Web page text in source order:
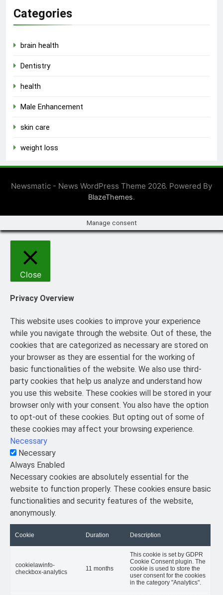
Categories
brain health
Dentistry
health
Male Enhancement
skin care
weight loss
Newsmatic - News WordPress Theme 2026. Powered By
BlazeThemes.
Manage consent
Close
Privacy Overview
This website uses cookies to improve your experience
while you navigate through the website. Out of these, the
cookies that are categorized as necessary are stored on
your browser as they are essential for the working of
basic functionalities of the website. We also use third-
party cookies that help us analyze and understand how
you use this website. These cookies will be stored in your
browser only with your consent. You also have the option
to opt-out of these cookies. But opting out of some of
these cookies may affect your browsing experience.
Necessary
Necessary
Always Enabled
Necessary cookies are absolutely essential for the
website to function properly. These cookies ensure basic
functionalities and security features of the website,
anonymously.
Cookie Duration Description
cookielawinfo-
checkbox-analytics
11 months
This cookie is set by GDPR
Cookie Consent plugin. The
cookie is used to store the
user consent for the cookies
in the category "Analytics".